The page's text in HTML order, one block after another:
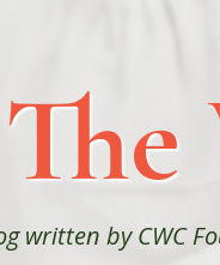
written by CWC